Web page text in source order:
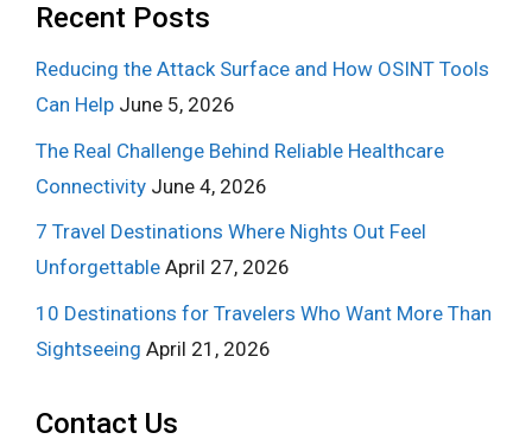
Recent Posts
Reducing the Attack Surface and How OSINT Tools
Can Help June 5, 2026
The Real Challenge Behind Reliable Healthcare
Connectivity June 4, 2026
7 Travel Destinations Where Nights Out Feel
Unforgettable April 27, 2026
10 Destinations for Travelers Who Want More Than
Sightseeing April 21, 2026
Contact Us